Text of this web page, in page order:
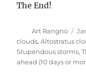
The End!
Author
Art Rangno
on
clouds,Altostratus
Stupendous storms,
ahead (10 days or